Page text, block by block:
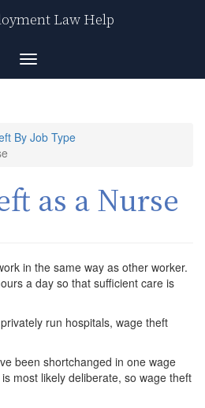
Law Help
Toggle
navigation
By Job Type
as a Nurse
in the same way as other worker.
a day so that sufficient care is
run hospitals, wage theft
been shortchanged in one wage
most likely deliberate, so wage theft